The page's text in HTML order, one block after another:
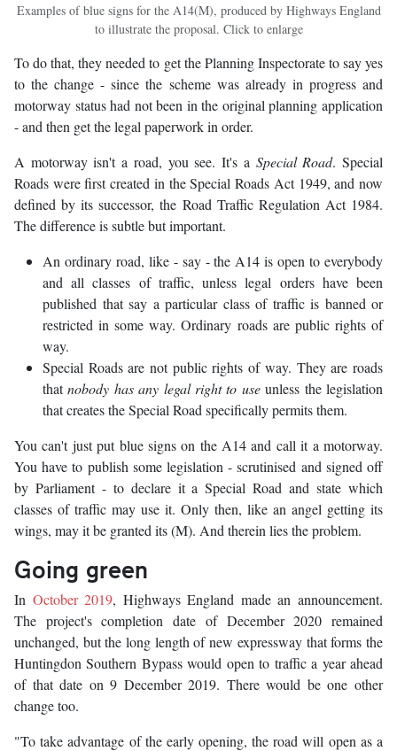
Examples of blue signs for the A14(M), produced by Highways England
to illustrate the proposal. Click to enlarge
To do that, they needed to get the Planning Inspectorate to say yes
to the change - since the scheme was already in progress and
motorway status had not been in the original planning application
- and then get the legal paperwork in order.
A motorway isn't a road, you see. It's a Special Road. Special
Roads were first created in the Special Roads Act 1949, and now
defined by its successor, the Road Traffic Regulation Act 1984.
The difference is subtle but important.
An ordinary road, like - say - the A14 is open to everybody
and all classes of traffic, unless legal orders have been
published that say a particular class of traffic is banned or
restricted in some way. Ordinary roads are public rights of
way.
Special Roads are not public rights of way. They are roads
thatnobody has any legal right to useunless the legislation
that creates the Special Road specifically permits them.
You can't just put blue signs on the A14 and call it a motorway.
You have to publish some legislation - scrutinised and signed off
by Parliament - to declare it a Special Road and state which
classes of traffic may use it. Only then, like an angel getting its
wings, may it be granted its (M). And therein lies the problem.
Going green
In October 2019, Highways England made an announcement.
The project's completion date of December 2020 remained
unchanged, but the long length of new expressway that forms the
Huntingdon Southern Bypass would open to traffic a year ahead
of that date on 9 December 2019. There would be one other
change too.
"To take advantage of the early opening, the road will open as a